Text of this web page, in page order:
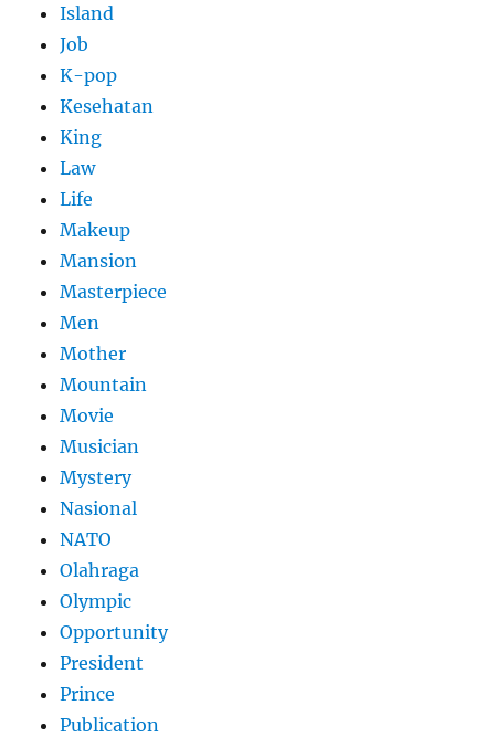
Island
Job
K-pop
Kesehatan
King
Law
Life
Makeup
Mansion
Masterpiece
Men
Mother
Mountain
Movie
Musician
Mystery
Nasional
NATO
Olahraga
Olympic
Opportunity
President
Prince
Publication